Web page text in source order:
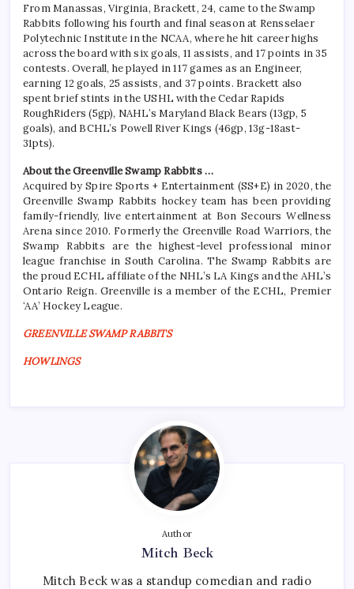
From Manassas, Virginia, Brackett, 24, came to the Swamp
Rabbits following his fourth and final season at Rensselaer
Polytechnic Institute in the NCAA, where he hit career highs
across the board with six goals, 11 assists, and 17 points in 35
contests. Overall, he played in 117 games as an Engineer,
earning 12 goals, 25 assists, and 37 points. Brackett also
spent brief stints in the USHL with the Cedar Rapids
RoughRiders (5gp), NAHL’s Maryland Black Bears (13gp, 5
goals), and BCHL’s Powell River Kings (46gp, 13g-18ast-
31pts).
About the Greenville Swamp Rabbits …
Acquired by Spire Sports + Entertainment (SS+E) in 2020, the
Greenville Swamp Rabbits hockey team has been providing
family-friendly, live entertainment at Bon Secours Wellness
Arena since 2010. Formerly the Greenville Road Warriors, the
Swamp Rabbits are the highest-level professional minor
league franchise in South Carolina. The Swamp Rabbits are
the proud ECHL affiliate of the NHL’s LA Kings and the AHL’s
Ontario Reign. Greenville is a member of the ECHL, Premier
‘AA’ Hockey League.
GREENVILLE SWAMP RABBITS
HOWLINGS
Author
Mitch Beck
Mitch Beck was a standup comedian and radio